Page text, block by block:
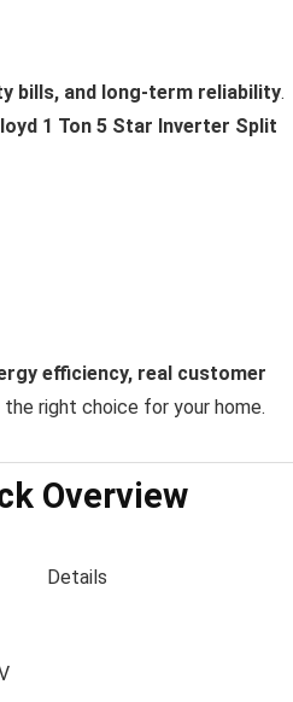
bills, and long-term reliability.
1 Ton 5 Star Inverter Split
efficiency, real customer
right choice for your home.
Overview
Details